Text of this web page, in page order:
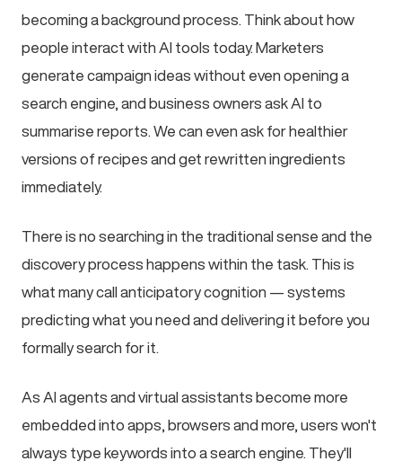
becoming a background process. Think about how
people interact with AI tools today. Marketers
generate campaign ideas without even opening a
search engine, and business owners ask AI to
summarise reports. We can even ask for healthier
versions of recipes and get rewritten ingredients
immediately.
There is no searching in the traditional sense and the
discovery process happens within the task. This is
what many call anticipatory cognition — systems
predicting what you need and delivering it before you
formally search for it.
As AI agents and virtual assistants become more
embedded into apps, browsers and more, users won't
always type keywords into a search engine. They'll